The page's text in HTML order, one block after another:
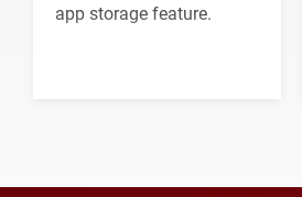
app storage feature.